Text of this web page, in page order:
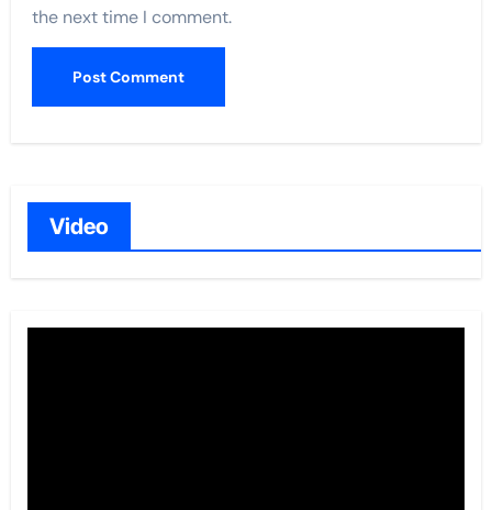
the next time I comment.
Video